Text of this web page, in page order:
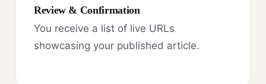
Review & Confirmation
You receive a list of live URLs
showcasing your published article.